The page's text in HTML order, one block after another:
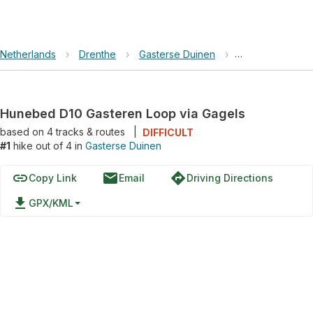
Netherlands › Drenthe › Gasterse Duinen › Hunebed D10
Hunebed D10 Gasteren Loop via Gagels
based on 4tracks & routes
DIFFICULT
#1 hike out of 4 in Gasterse Duinen
linkCopy Link emailEmail directionsDriving Directions
file_download GPX/KML